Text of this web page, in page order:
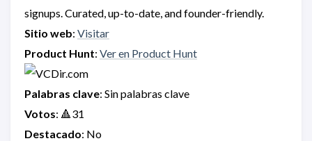
signups. Curated, up-to-date, and founder-friendly.
Sitio web: Visitar
Product Hunt: Ver en Product Hunt
Palabras clave: Sin palabras clave
Votos: 🔺31
Destacado: No